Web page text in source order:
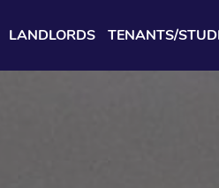
LANDLORDS TENANTS/